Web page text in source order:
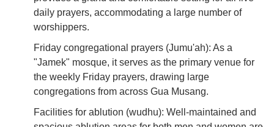
daily prayers, accommodating a large number of
worshippers.
Friday congregational prayers (Jumu'ah): As a
"Jamek" mosque, it serves as the primary venue for
the weekly Friday prayers, drawing large
congregations from across Gua Musang.
Facilities for ablution (wudhu): Well-maintained and